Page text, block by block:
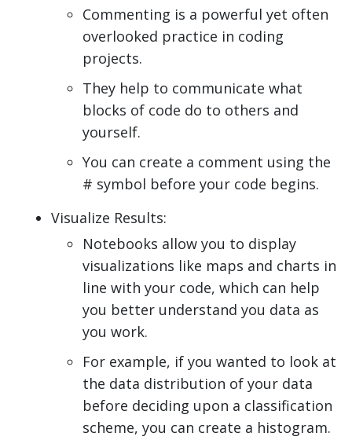
Commenting is a powerful yet often
overlooked practice in coding
projects.
They help to communicate what
blocks of code do to others and
yourself.
You can create a comment using the
# symbol before your code begins.
Visualize Results:
Notebooks allow you to display
visualizations like maps and charts in
line with your code, which can help
you better understand you data as
you work.
For example, if you wanted to look at
the data distribution of your data
before deciding upon a classification
scheme, you can create a histogram.